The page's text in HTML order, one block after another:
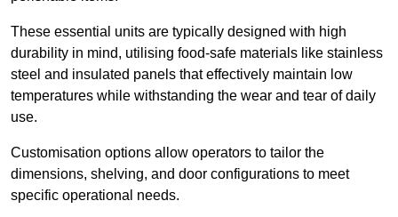
These essential units are typically designed with high
durability in mind, utilising food-safe materials like stainless
steel and insulated panels that effectively maintain low
temperatures while withstanding the wear and tear of daily
use.
Customisation options allow operators to tailor the
dimensions, shelving, and door configurations to meet
specific operational needs.